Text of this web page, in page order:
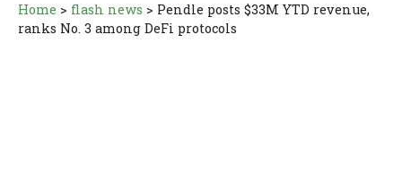
Home > flash news > Pendle posts $33M YTD revenue,
ranks No. 3 among DeFi protocols